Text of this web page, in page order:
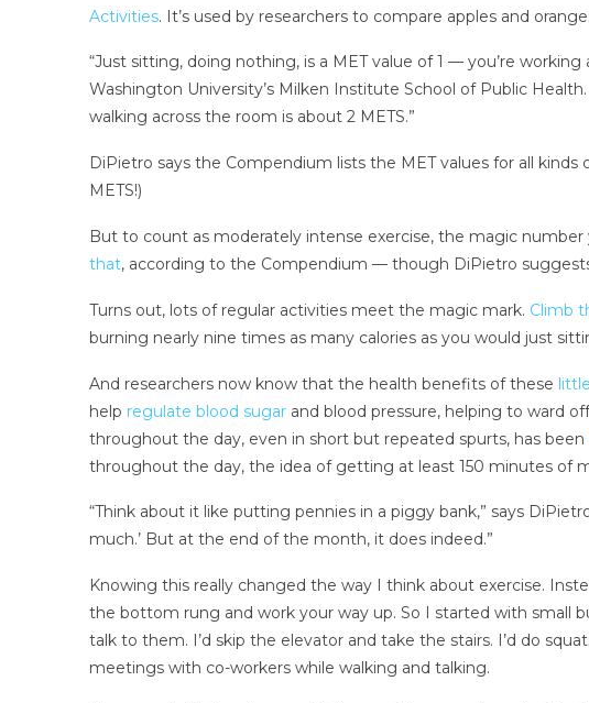
Activities. It’s used by researchers to compare apples and
“Just sitting, doing nothing, is a MET value of 1 — you’re
Washington University’s Milken Institute School of Public
walking across the room is about 2 METS.”
DiPietro says the Compendium lists the MET values for all
METS!)
But to count as moderately intense exercise, the magic
that, according to the Compendium — though DiPietro
Turns out, lots of regular activities meet the magic mark. Climb
burning nearly nine times as many calories as you would just
And researchers now know that the health benefits of these
help regulate blood sugarand blood pressure, helping to ward
throughout the day, even in short but repeated spurts, has been
throughout the day, the idea of getting at least 150 minutes of
“Think about it like putting pennies in a piggy bank,” says
much.’ But at the end of the month, it does indeed.”
Knowing this really changed the way I think about exercise.
the bottom rung and work your way up. So I started with small
talk to them. I’d skip the elevator and take the stairs. I’d do
meetings with co-workers while walking and talking.